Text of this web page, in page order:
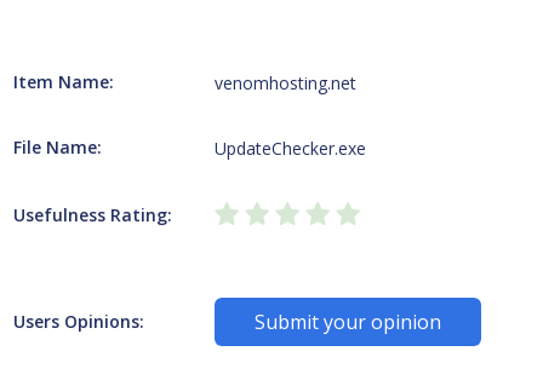
Item Name: venomhosting.net
File Name: UpdateChecker.exe
Usefulness Rating:
Users Opinions: Submit your opinion